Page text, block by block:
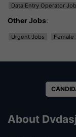
Data Entry Operator
Other Jobs:
Urgent Jobs Female
About